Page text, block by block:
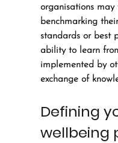
organisations
benchmarking
standards or best
ability to learn
implemented by
exchange of
Defining
wellbeing